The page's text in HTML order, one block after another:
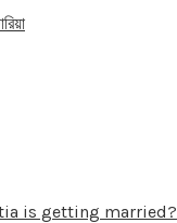
is getting married?